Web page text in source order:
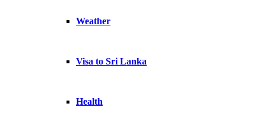
Weather
Visa to Sri Lanka
Health